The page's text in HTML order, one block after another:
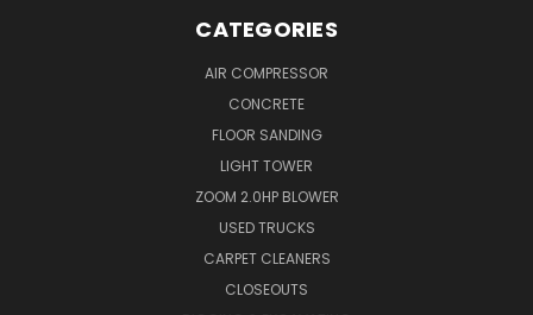
CATEGORIES
AIR COMPRESSOR
CONCRETE
FLOOR SANDING
LIGHT TOWER
ZOOM 2.0HP BLOWER
USED TRUCKS
CARPET CLEANERS
CLOSEOUTS